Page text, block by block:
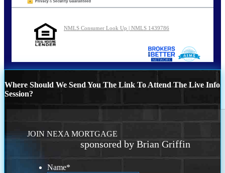
NMLS Consumer Look Up | NMLS 1439786
Where Should We Send You The Link To Attend The Live Info
Session?
JOIN NEXA MORTGAGE
sponsored by Brian Griffin
Name*